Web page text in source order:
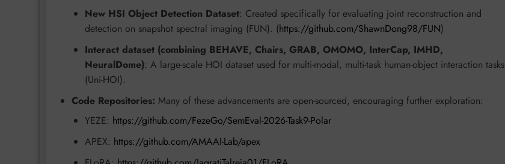
New HSI Object Detection Dataset: Created specifically for evaluating joint reconstruction and
detection on snapshot spectral imaging (FUN). (https://github.com/ShawnDong98/FUN)
Interact dataset (combining BEHAVE, Chairs, GRAB, OMOMO, InterCap, IMHD,
NeuralDome): A large-scale HOI dataset used for multi-modal, multi-task human-object interaction tasks
(Uni-HOI).
Code Repositories: Many of these advancements are open-sourced, encouraging further exploration:
YEZE: https://github.com/FezeGo/SemEval-2026-Task9-Polar
APEX: https://github.com/AMAAI-Lab/apex